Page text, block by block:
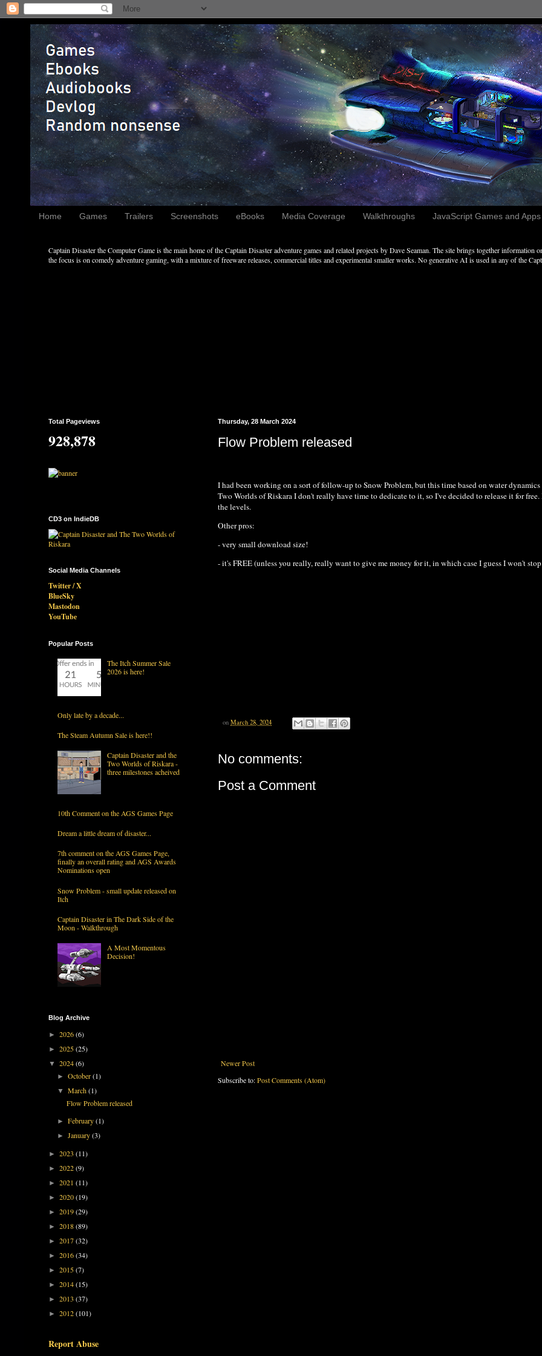
Home Games Trailers Screenshots eBooks Media Coverage Walkthroughs JavaScript Games and
Captain Disaster the Computer Game is the main home of the Captain Disaster adventure games and related projects by Dave Seaman. The site brings together
the focus is on comedy adventure gaming, with a mixture of freeware releases, commercial titles and experimental smaller works. No generative AI is used in any of the
Thursday, 28 March 2024
Flow Problem released
I had been working on a sort of follow-up to Snow Problem, but this time based on water
Two Worlds of Riskara I don't really have time to dedicate to it, so I've decided to release it for
the levels.
Other pros:
- very small download size!
- it's FREE (unless you really, really want to give me money for it, in which case I guess I won't
on March 28, 2024
No comments:
Post a Comment
Newer Post
Subscribe to:Post Comments (Atom)
Total Pageviews
928,878
CD3 on IndieDB
Social Media Channels
Twitter / X
BlueSky
Mastodon
YouTube
Popular Posts
The Itch Summer Sale
2026 is here!
Only late by a decade...
The Steam Autumn Sale is here!!
Captain Disaster and the
Two Worlds of Riskara -
three milestones acheived
10th Comment on the AGS Games Page
Dream a little dream of disaster...
7th comment on the AGS Games Page,
finally an overall rating and AGS Awards
Nominations open
Snow Problem - small update released on
Itch
Captain Disaster in The Dark Side of the
Moon - Walkthrough
A Most Momentous
Decision!
Blog Archive
► 2026(6)
► 2025(25)
▼ 2024(6)
►October(1)
▼March(1)
Flow Problem released
►February(1)
►January(3)
► 2023 (11)
► 2022(9)
► 2021 (11)
► 2020(19)
► 2019(29)
► 2018(89)
► 2017(32)
► 2016(34)
► 2015(7)
► 2014(15)
► 2013 (37)
► 2012(101)
Report Abuse